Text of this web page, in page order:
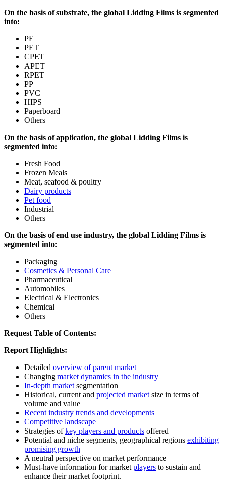
On the basis of substrate, the global Lidding Films is segmented
into:
PE
PET
CPET
APET
RPET
PP
PVC
HIPS
Paperboard
Others
On the basis of application, the global Lidding Films is
segmented into:
Fresh Food
Frozen Meals
Meat, seafood & poultry
Dairy products
Pet food
Industrial
Others
On the basis of end use industry, the global Lidding Films is
segmented into:
Packaging
Cosmetics & Personal Care
Pharmaceutical
Automobiles
Electrical & Electronics
Chemical
Others
Request Table of Contents:
Report Highlights:
Detailed overview of parent market
Changing market dynamics in the industry
In-depth market segmentation
Historical, current and projected market size in terms of
volume and value
Recent industry trends and developments
Competitive landscape
Strategies ofkey players and products offered
Potential and niche segments, geographical regions exhibiting
promising growth
A neutral perspective on market performance
Must-have information for market players to sustain and
enhance their market footprint.